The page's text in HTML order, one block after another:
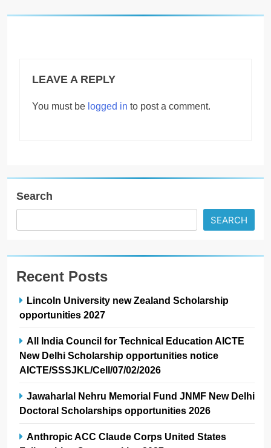
LEAVE A REPLY
You must be logged in to post a comment.
Search
SEARCH
Recent Posts
Lincoln University new Zealand Scholarship
opportunities 2027
All India Council for Technical Education AICTE
New Delhi Scholarship opportunities notice
AICTE/SSSJKL/Cell/07/02/2026
Jawaharlal Nehru Memorial Fund JNMF New Delhi
Doctoral Scholarships opportunities 2026
Anthropic ACC Claude Corps United States